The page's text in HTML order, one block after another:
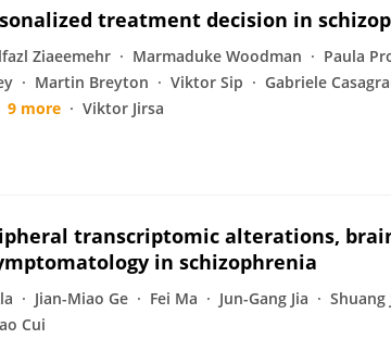
treatment decision in
Ziaeemehr Marmaduke Woodman Paula
Martin Breyton Viktor Sip Gabriele
9 more Viktor Jirsa
transcriptomic alterations,
in schizophrenia
Jian-Miao Ge Fei Ma Jun-Gang Jia Shuang
Cui